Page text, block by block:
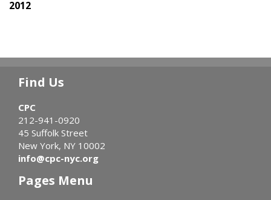
2012
Find Us
CPC
212-941-0920
45 Suffolk Street
New York, NY 10002
info@cpc-nyc.org
Pages Menu